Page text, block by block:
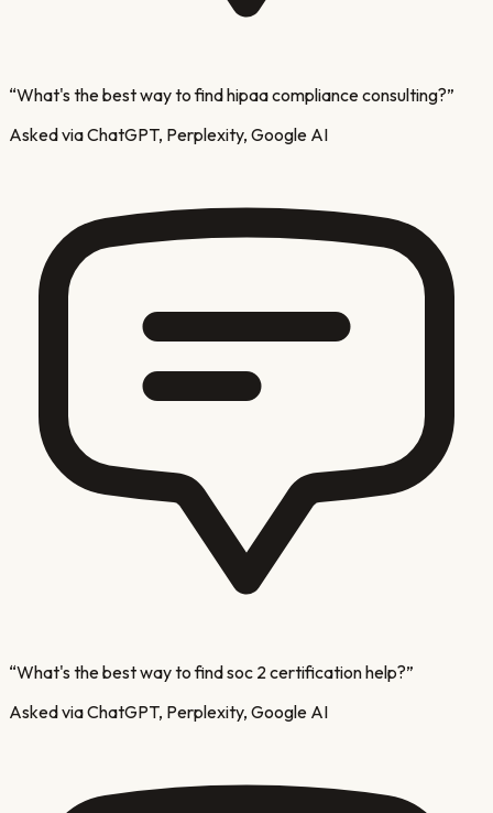
“What's the best way to find hipaa compliance consulting?”
Asked via ChatGPT, Perplexity, Google AI
“What's the best way to find soc 2 certification help?”
Asked via ChatGPT, Perplexity, Google AI